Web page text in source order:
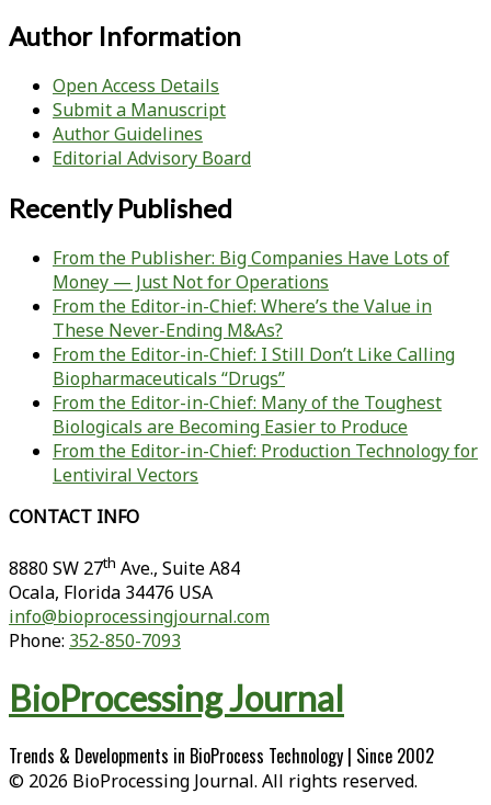
Author Information
Open Access Details
Submit a Manuscript
Author Guidelines
Editorial Advisory Board
Recently Published
From the Publisher: Big Companies Have Lots of
Money — Just Not for Operations
From the Editor-in-Chief: Where’s the Value in
These Never-Ending M&As?
From the Editor-in-Chief: I Still Don’t Like Calling
Biopharmaceuticals “Drugs”
From the Editor-in-Chief: Many of the Toughest
Biologicals are Becoming Easier to Produce
From the Editor-in-Chief: Production Technology for
Lentiviral Vectors
CONTACT INFO
8880 SW 27th Ave., Suite A84
Ocala, Florida 34476 USA
info@bioprocessingjournal.com
Phone: 352-850-7093
BioProcessing Journal
Trends & Developments in BioProcess Technology | Since 2002
© 2026 BioProcessing Journal. All rights reserved.